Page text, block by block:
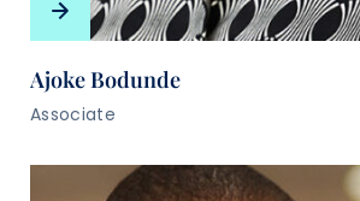
Ajoke Bodunde
Associate